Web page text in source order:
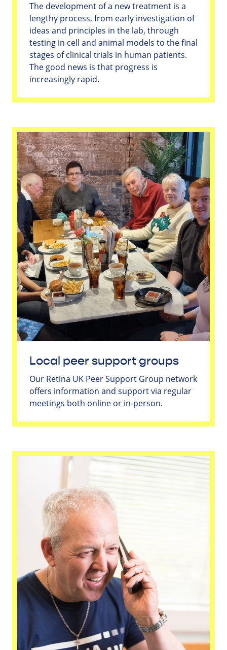
The development of a new treatment is a
lengthy process, from early investigation of
ideas and principles in the lab, through
testing in cell and animal models to the final
stages of clinical trials in human patients.
The good news is that progress is
increasingly rapid.
Local peer support groups
Our Retina UK Peer Support Group network
offers information and support via regular
meetings both online or in-person.